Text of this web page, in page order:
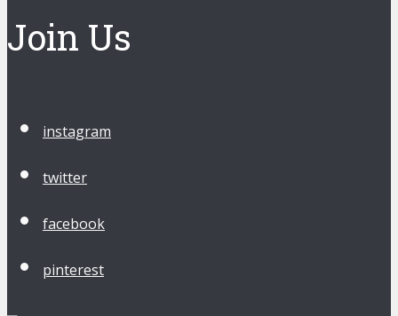
Join Us
instagram
twitter
facebook
pinterest